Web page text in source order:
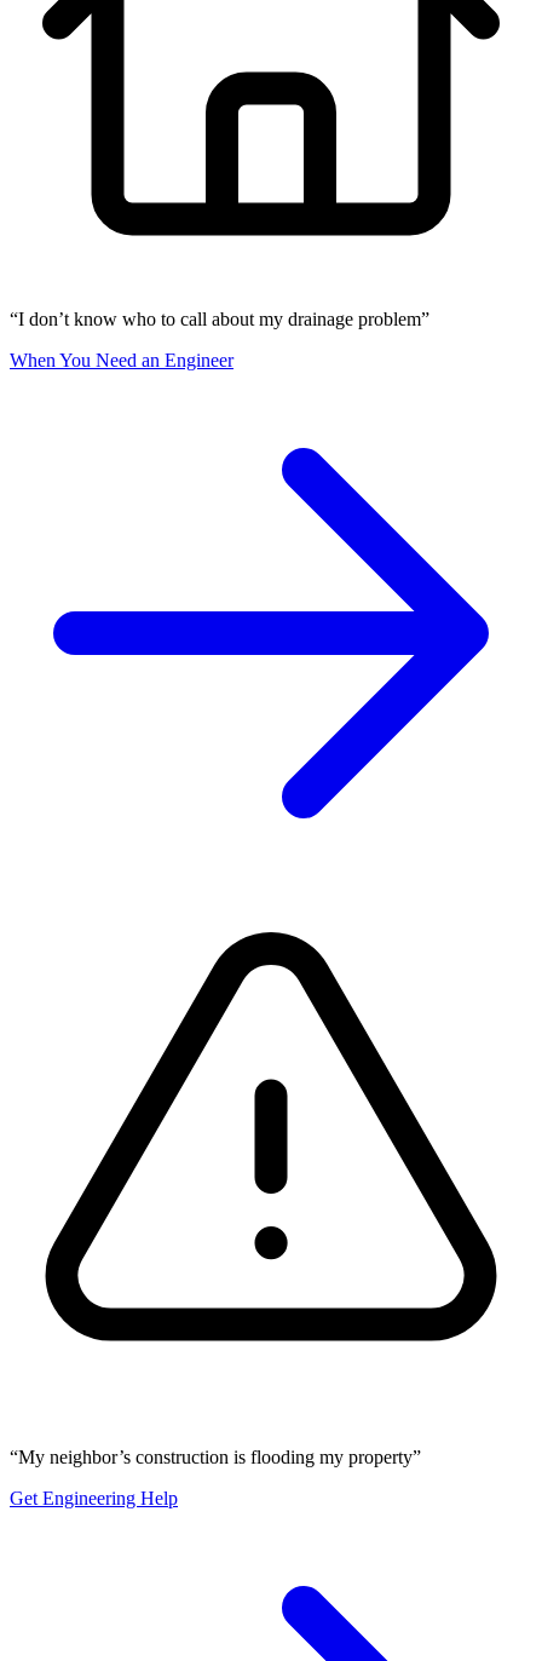
“I don’t know who to call about my drainage problem”
When You Need an Engineer
“My neighbor’s construction is flooding my property”
Get Engineering Help